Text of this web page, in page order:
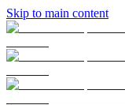
Skip to main content